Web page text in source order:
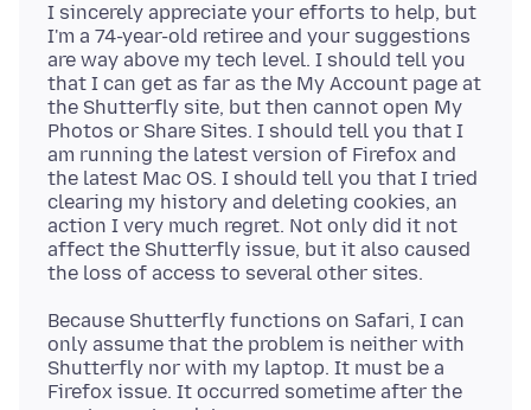
I sincerely appreciate your efforts to help, but
I'm a 74-year-old retiree and your suggestions
are way above my tech level. I should tell you
that I can get as far as the My Account page at
the Shutterfly site, but then cannot open My
Photos or Share Sites. I should tell you that I
am running the latest version of Firefox and
the latest Mac OS. I should tell you that I tried
clearing my history and deleting cookies, an
action I very much regret. Not only did it not
affect the Shutterfly issue, but it also caused
Because Shutterfly functions on Safari, I can
only assume that the problem is neither with
Shutterfly nor with my laptop. It must be a
Firefox issue. It occurred sometime after the